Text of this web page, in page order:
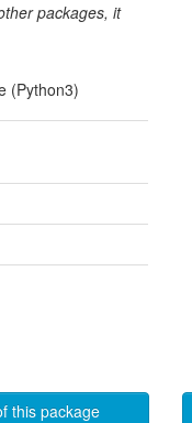
packages, it
(Python3)
this package